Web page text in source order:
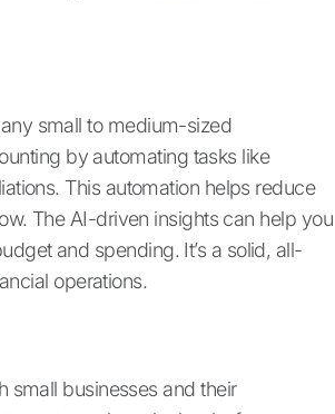
small to medium-sized
by automating tasks like
This automation helps reduce
The AI-driven insights can help you
and spending. It’s a solid, all-
operations.
small businesses and their